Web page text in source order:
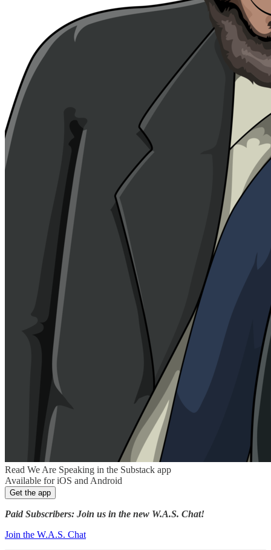
Read We Are Speaking in the Substack app
Available for iOS and Android
Get the app
Paid Subscribers: Join us in the new W.A.S. Chat!
Join the W.A.S. Chat